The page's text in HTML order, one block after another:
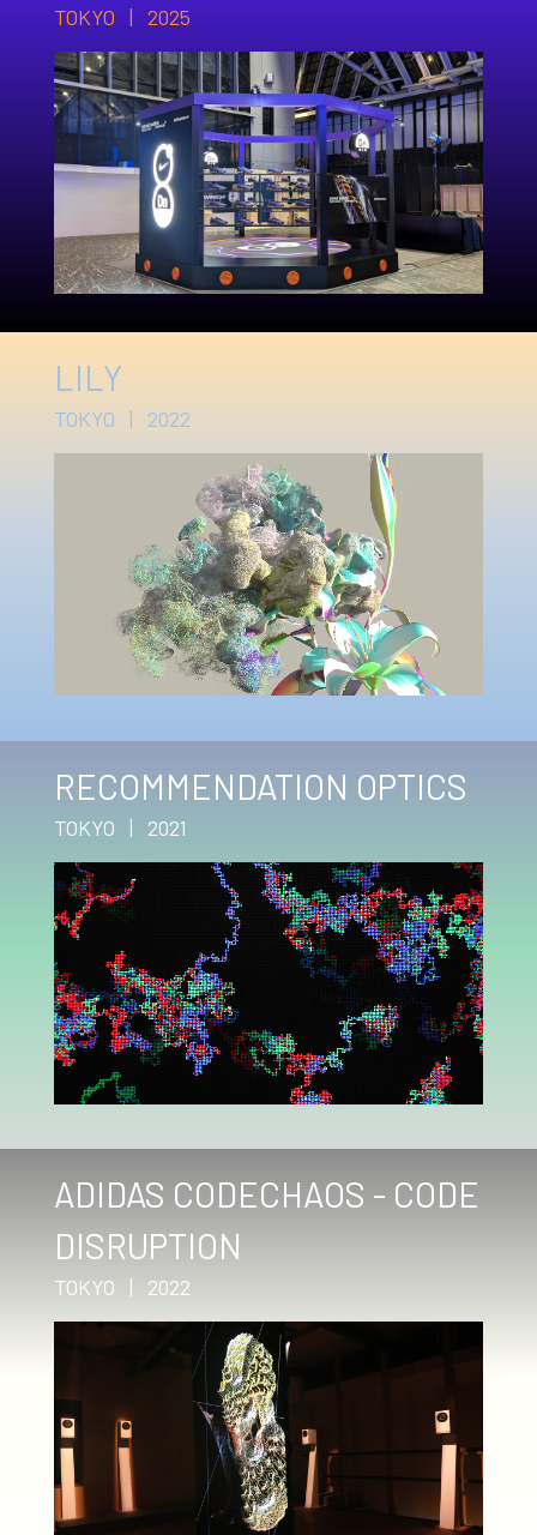
TOKYO | 2025
LILY
TOKYO | 2022
RECOMMENDATION OPTICS
TOKYO | 2021
ADIDAS CODECHAOS - CODE
DISRUPTION
TOKYO | 2022